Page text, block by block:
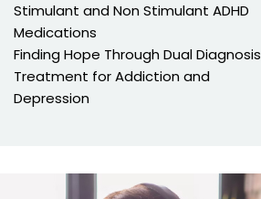
Stimulant and Non Stimulant ADHD
Medications
Finding Hope Through Dual Diagnosis
Treatment for Addiction and
Depression